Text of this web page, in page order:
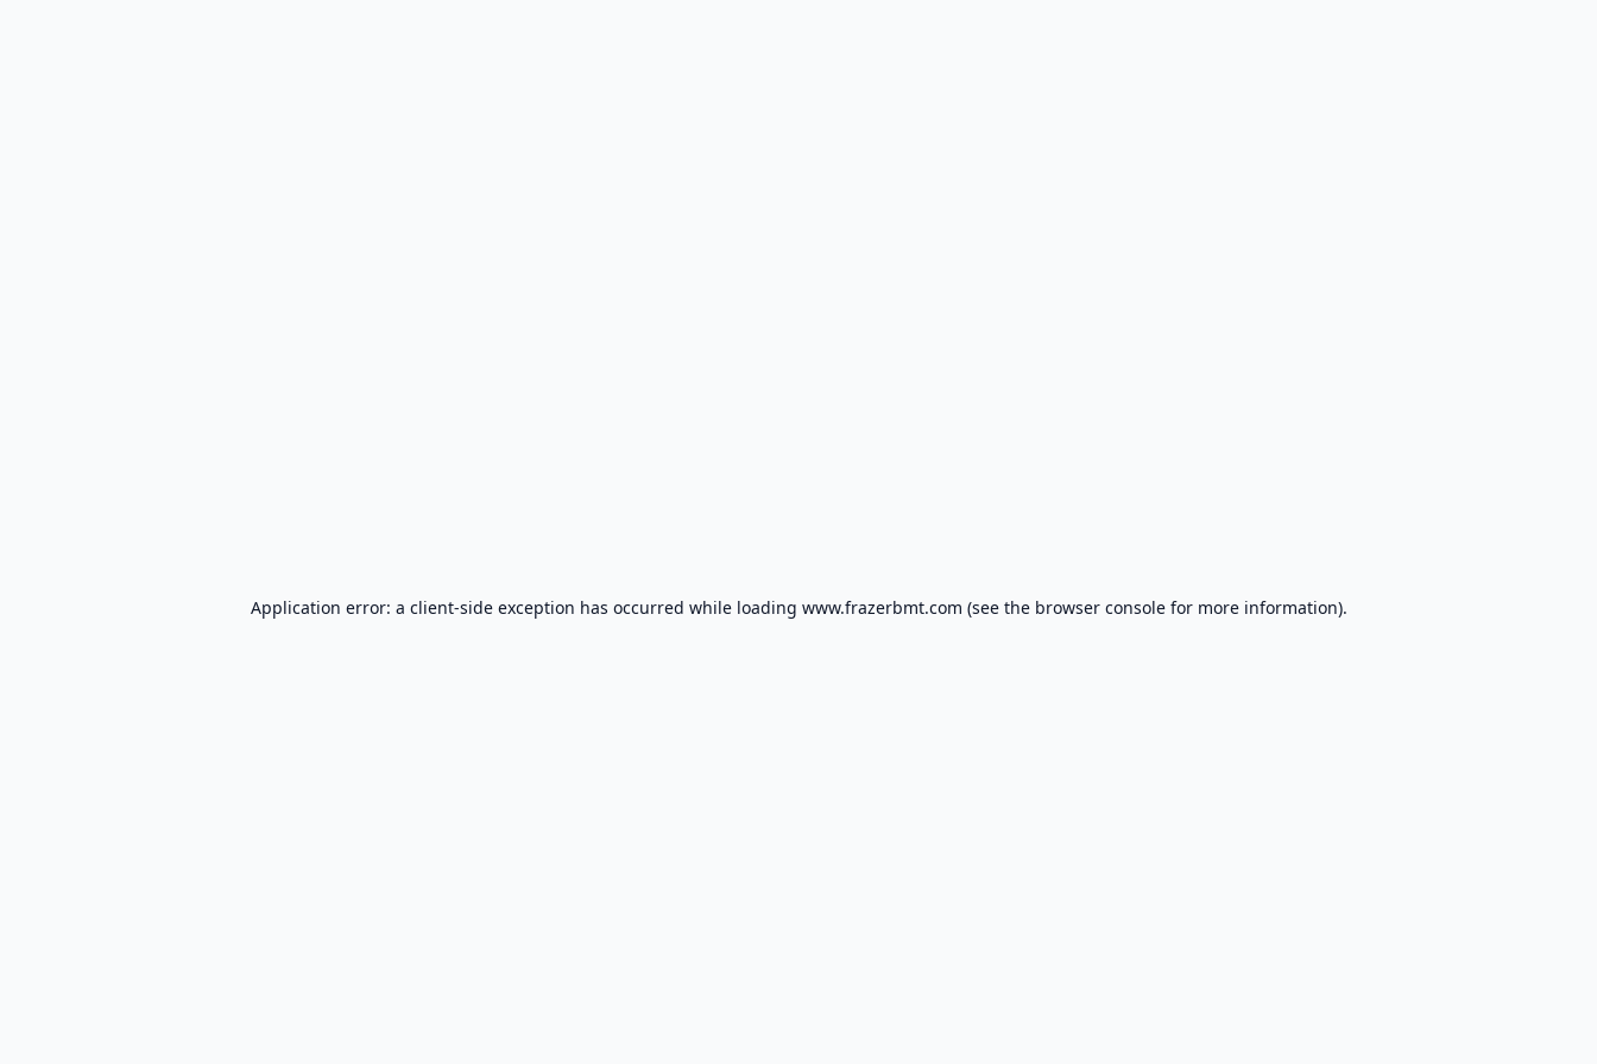
Application error: a client-side exception has occurred while loading www.frazerbmt.com (see the browser consolefor more information).